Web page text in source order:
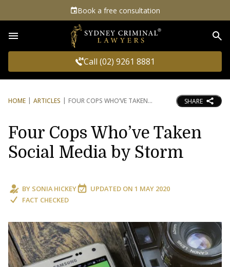
Book a free consultation
Call (02) 9261 8881
HOME ARTICLES FOUR COPS WHO’VE TAKEN SHARE
Four Cops Who’ve Taken
Social Media by Storm
BY SONIA HICKEY UPDATED ON 1 MAY 2020
FACT CHECKED